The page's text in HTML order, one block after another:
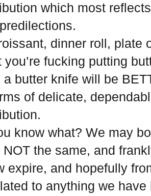
which most
dinner roll, plate
you’re fucking putting
a butter knife will be
of delicate,
know what? We may
NOT the same, and
expire, and hopefully
to anything we